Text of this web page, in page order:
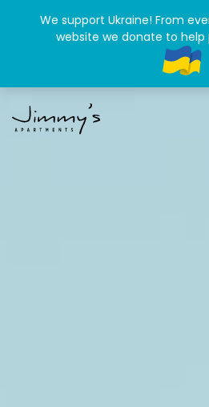
We support Ukraine! From
website we donate to help